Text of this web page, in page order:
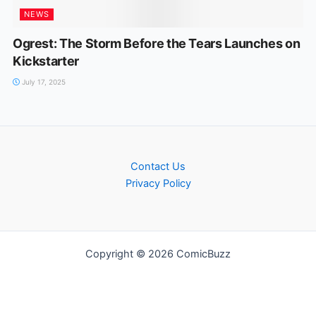
NEWS
Ogrest: The Storm Before the Tears Launches on
Kickstarter
July 17, 2025
Contact Us
Privacy Policy
Copyright © 2026 ComicBuzz